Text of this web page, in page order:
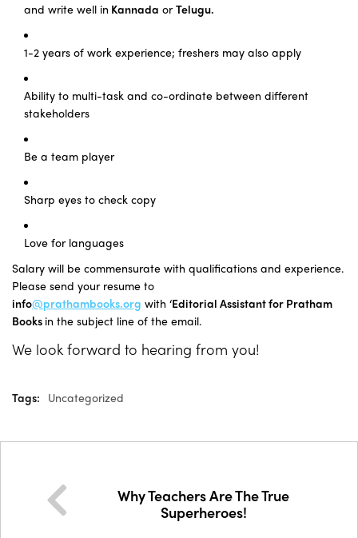
and write well in Kannada orTelugu.
1-2 years of work experience; freshers may also apply
Ability to multi-task and co-ordinate between different
stakeholders
Be a team player
Sharp eyes to check copy
Love for languages
Salary will be commensurate with qualifications and experience.
Please send your resume to
info@prathambooks.org with ‘Editorial Assistantfor Pratham
Books in the subject line of the email.
We look forward to hearing from you!
Tags: Uncategorized
Why Teachers Are The True
Superheroes!